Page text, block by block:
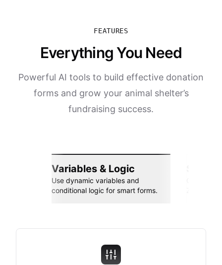
FEATURES
Everything You Need
Powerful AI tools to build effective donation
forms and grow your animal shelter’s
fundraising success.
Variables & Logic
Use dynamic variables and
conditional logic for smart forms.